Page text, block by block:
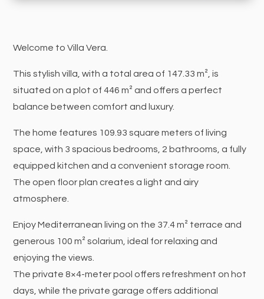
Welcome to Villa Vera.
This stylish villa, with a total area of 147.33 m², is
situated on a plot of 446 m² and offers a perfect
balance between comfort and luxury.
The home features 109.93 square meters of living
space, with 3 spacious bedrooms, 2 bathrooms, a fully
equipped kitchen and a convenient storage room.
The open floor plan creates a light and airy
atmosphere.
Enjoy Mediterranean living on the 37.4 m² terrace and
generous 100 m² solarium, ideal for relaxing and
enjoying the views.
The private 8×4-meter pool offers refreshment on hot
days, while the private garage offers additional